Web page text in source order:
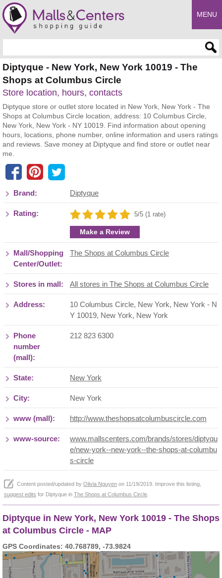
MENU
Diptyque - New York, New York 10019 - The
Shops at Columbus Circle
Store location, hours, contacts
Diptyque store or outlet store located in New York, New York - The
Shops at Columbus Circle location, address: 10 Columbus Circle,
New York, New York - NY 10019. Find information about opening
hours, locations, phone number, online information and users ratings
and reviews. Save money at Diptyque and find store or outlet near
me.
Brand: Diptyque
Rating: 5/5 (1 rate)
Make a Review
Mall/Shopping
Center/Outlet:
The Shops at Columbus Circle
Stores in mall: All stores in The Shops at Columbus Circle
Address:
10 Columbus Circle, New York, New York - N
Y 10019, New York, New York
Phone
number
(mall):
212 823 6300
State: New York
City: New York
www (mall): http://www.theshopsatcolumbuscircle.com
www-source:
www.mallscenters.com/brands/stores/diptyqu
e/new-york--new-york--the-shops-at-columbu
s-circle
Content posted/updated by Olivia Nguyen on 11/19/2019. Improve this listing,
suggest edits for Diptyque in The Shops at Columbus Circle
Diptyque in New York, New York 10019 - The Shops
at Columbus Circle - MAP
GPS Coordinates: 40.768789, -73.9824